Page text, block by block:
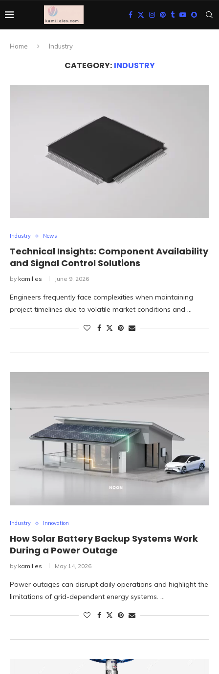
Home Industry
CATEGORY: INDUSTRY
Industry News
Technical Insights: Component Availability
and Signal Control Solutions
by kamilles June 9, 2026
Engineers frequently face complexities when maintaining
project timelines due to volatile market conditions and …
Industry Innovation
How Solar Battery Backup Systems Work
During a Power Outage
by kamilles May 14, 2026
Power outages can disrupt daily operations and highlight the
limitations of grid-dependent energy systems. …